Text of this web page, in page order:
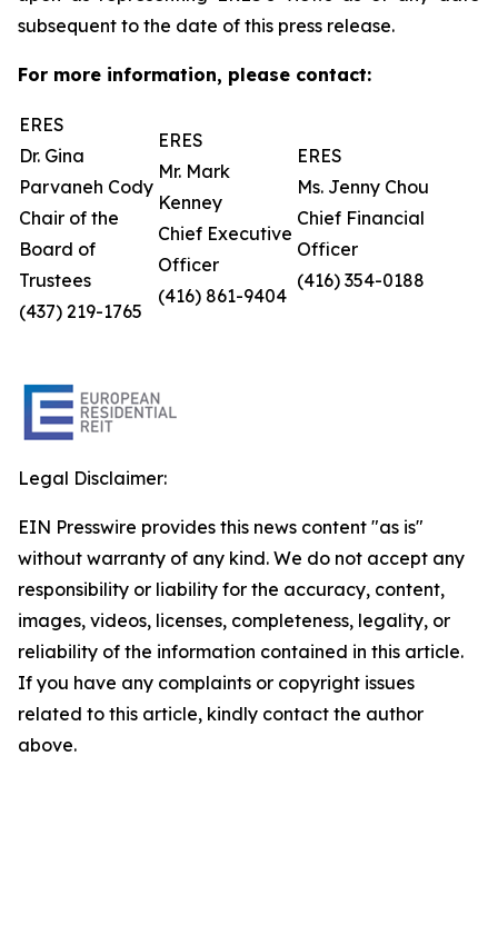
subsequent to the date of this press release.
For more information, please contact:
ERES
Dr. Gina
Parvaneh Cody
Chair of the
Board of
Trustees
(437) 219-1765
ERES
Mr. Mark
Kenney
Chief Executive
Officer
(416) 861-9404
ERES
Ms. Jenny Chou
Chief Financial
Officer
(416) 354-0188
Legal Disclaimer:
EIN Presswire provides this news content "as is"
without warranty of any kind. We do not accept any
responsibility or liability for the accuracy, content,
images, videos, licenses, completeness, legality, or
reliability of the information contained in this article.
If you have any complaints or copyright issues
related to this article, kindly contact the author
above.